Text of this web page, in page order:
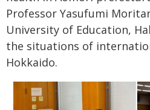
Professor Yasufumi
University of Education,
the situations of
Hokkaido.